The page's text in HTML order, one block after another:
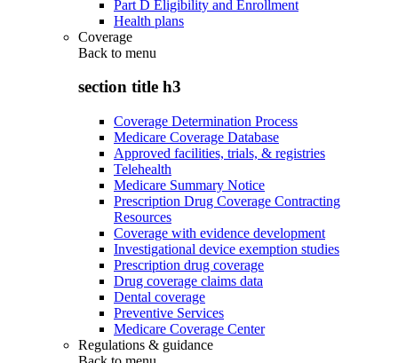
Part D Eligibility and Enrollment
Health plans
Coverage
Back to menu
section title h3
Coverage Determination Process
Medicare Coverage Database
Approved facilities, trials, & registries
Telehealth
Medicare Summary Notice
Prescription Drug Coverage Contracting
Resources
Coverage with evidence development
Investigational device exemption studies
Prescription drug coverage
Drug coverage claims data
Dental coverage
Preventive Services
Medicare Coverage Center
Regulations & guidance